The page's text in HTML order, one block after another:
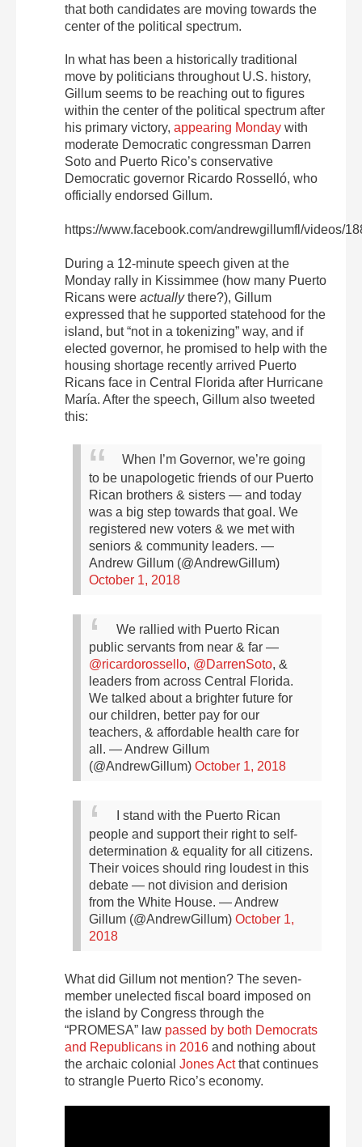
that both candidates are moving towards the
center of the political spectrum.
In what has been a historically traditional
move by politicians throughout U.S. history,
Gillum seems to be reaching out to figures
within the center of the political spectrum after
his primary victory, appearing Monday with
moderate Democratic congressman Darren
Soto and Puerto Rico’s conservative
Democratic governor Ricardo Rosselló, who
officially endorsed Gillum.
https://www.facebook.com/andrewgillumfl/videos/
During a 12-minute speech given at the
Monday rally in Kissimmee (how many Puerto
Ricans were actuallythere?), Gillum
expressed that he supported statehood for the
island, but “not in a tokenizing” way, and if
elected governor, he promised to help with the
housing shortage recently arrived Puerto
Ricans face in Central Florida after Hurricane
María. After the speech, Gillum also tweeted
this:
When I’m Governor, we’re going
to be unapologetic friends of our Puerto
Rican brothers & sisters — and today
was a big step towards that goal. We
registered new voters & we met with
seniors & community leaders. —
Andrew Gillum (@AndrewGillum)
October 1, 2018
We rallied with Puerto Rican
public servants from near & far —
@ricardorossello, @DarrenSoto, &
leaders from across Central Florida.
We talked about a brighter future for
our children, better pay for our
teachers, & affordable health care for
all. — Andrew Gillum
(@AndrewGillum) October 1, 2018
I stand with the Puerto Rican
people and support their right to self-
determination & equality for all citizens.
Their voices should ring loudest in this
debate — not division and derision
from the White House. — Andrew
Gillum (@AndrewGillum) October 1,
2018
What did Gillum not mention? The seven-
member unelected fiscal board imposed on
the island by Congress through the
“PROMESA” law passed by both Democrats
and Republicans in 2016 and nothing about
the archaic colonial Jones Actthat continues
to strangle Puerto Rico’s economy.